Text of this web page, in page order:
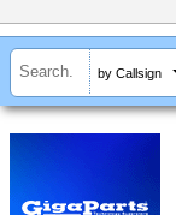
by Callsign